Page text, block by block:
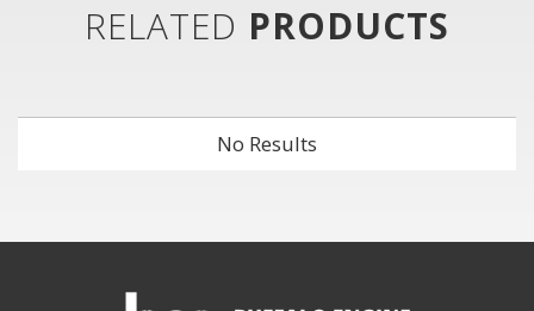
RELATED PRODUCTS
No Results